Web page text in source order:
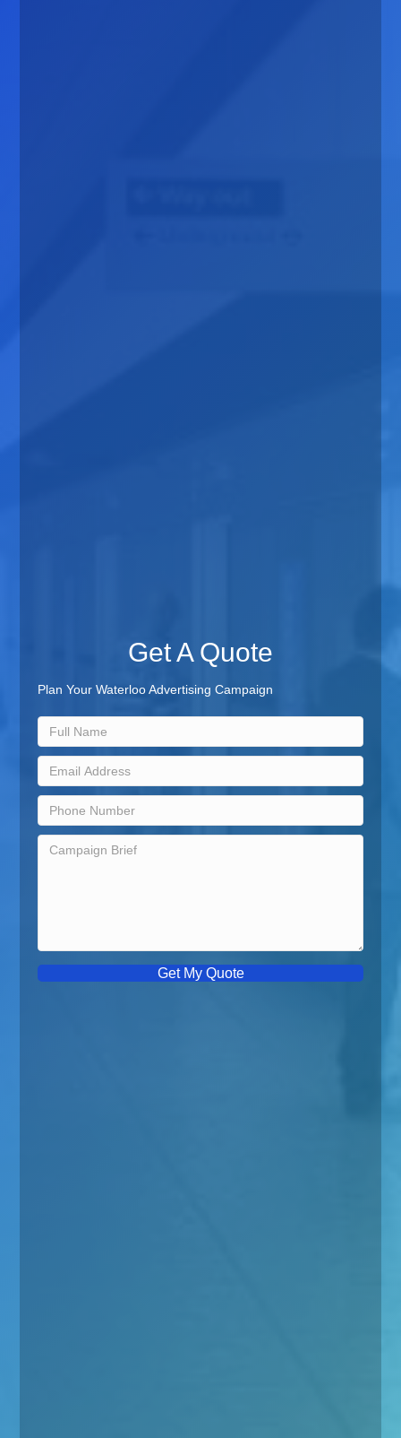
Get A Quote
Plan Your Waterloo Advertising Campaign
Get My Quote